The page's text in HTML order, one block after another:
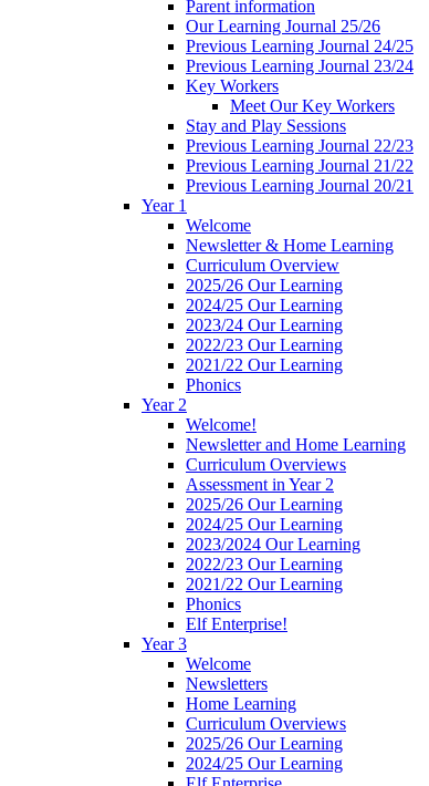
Parent information
Our Learning Journal 25/26
Previous Learning Journal 24/25
Previous Learning Journal 23/24
Key Workers
Meet Our Key Workers
Stay and Play Sessions
Previous Learning Journal 22/23
Previous Learning Journal 21/22
Previous Learning Journal 20/21
Year 1
Welcome
Newsletter & Home Learning
Curriculum Overview
2025/26 Our Learning
2024/25 Our Learning
2023/24 Our Learning
2022/23 Our Learning
2021/22 Our Learning
Phonics
Year 2
Welcome!
Newsletter and Home Learning
Curriculum Overviews
Assessment in Year 2
2025/26 Our Learning
2024/25 Our Learning
2023/2024 Our Learning
2022/23 Our Learning
2021/22 Our Learning
Phonics
Elf Enterprise!
Year 3
Welcome
Newsletters
Home Learning
Curriculum Overviews
2025/26 Our Learning
2024/25 Our Learning